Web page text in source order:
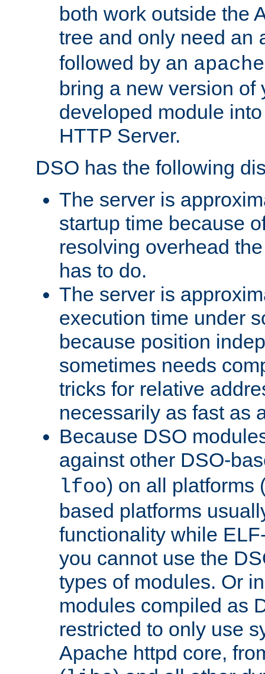
both work outside the
tree and only need an
followed by an
bring a new version of
developed module
HTTP Server.
DSO has the following
The server is
startup time because
resolving overhead
has to do.
The server is
execution time under
because position
sometimes needs
tricks for relative
necessarily as fast as
Because DSO
against other DSO-
lfoo) on all platforms
based platforms
functionality while
you cannot use the
types of modules. Or
modules compiled as
restricted to only use
Apache httpd core,